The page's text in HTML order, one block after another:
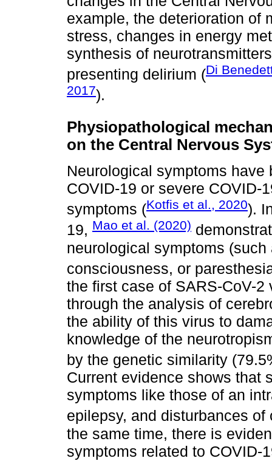
example, the deterioration of
stress, changes in energy
synthesis of
presenting delirium (Di
2017).
Physiopathological
on the Central Nervous
Neurological symptoms
COVID-19 or severe COVID-
symptoms (Kotfis et al., 2020).
19, Mao et al. (2020)
neurological symptoms
consciousness, or
the first case of SARS-CoV-
through the analysis of
the ability of this virus to
knowledge of the
by the genetic similarity
Current evidence shows that
symptoms like those of an
epilepsy, and disturbances of
the same time, there is
symptoms related to COVID-